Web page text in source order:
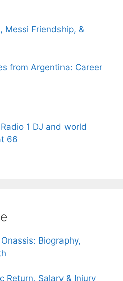
Messi Friendship, &
from Argentina: Career
1 DJ and world
66
Biography,
Return, Salary & Injury